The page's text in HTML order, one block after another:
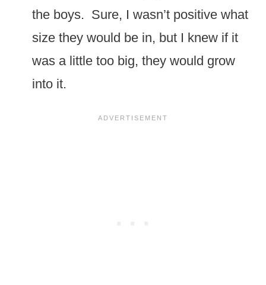
the boys. Sure, I wasn’t positive what
size they would be in, but I knew if it
was a little too big, they would grow
into it.